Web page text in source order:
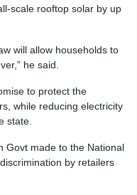
scale rooftop solar by up
will allow households to
he said.
to protect the
while reducing electricity
state.
Govt made to the National
by retailers